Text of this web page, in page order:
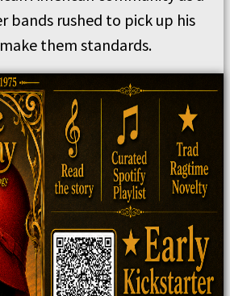
bands rushed to pick up his
them standards.